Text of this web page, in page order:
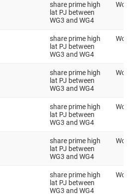
share prime high
lat PJ between
WG3 and WG4
share prime high
lat PJ between
WG3 and WG4
share prime high
lat PJ between
WG3 and WG4
share prime high
lat PJ between
WG3 and WG4
share prime high
lat PJ between
WG3 and WG4
share prime high
lat PJ between
WG3 and WG4